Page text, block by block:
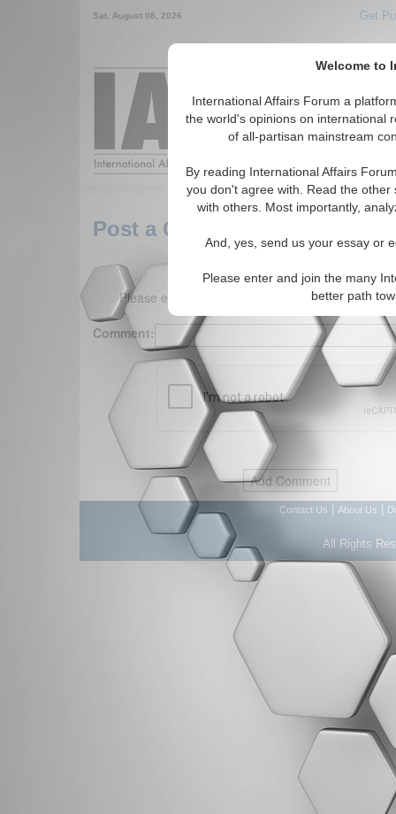
Welcome to
International Affairs Forum a
the world's opinions on international
of all-partisan mainstream
By reading International Affairs
you don't agree with. Read the
with others. Most importantly,
And, yes, send us your essay or
Please enter and join the many
better path
Sat. August 08, 2026 Get
Around the
Post a Comment
Please enter your comment below. (150
Comment:
Contact Us About Us
All Rights